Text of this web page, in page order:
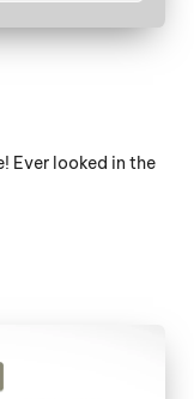
Ever looked in the